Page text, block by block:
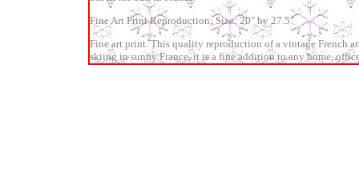
Fine Art Print Reproduction; Size: 20" by 27.5"
Fine art print. This quality reproduction of a vintage French
skiing in sunny France, it is a fine addition to any home,